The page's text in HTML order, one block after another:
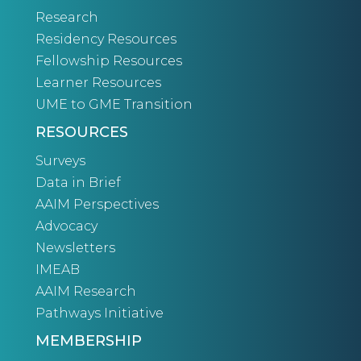
Research
Residency Resources
Fellowship Resources
Learner Resources
UME to GME Transition
RESOURCES
Surveys
Data in Brief
AAIM Perspectives
Advocacy
Newsletters
IMEAB
AAIM Research
Pathways Initiative
MEMBERSHIP